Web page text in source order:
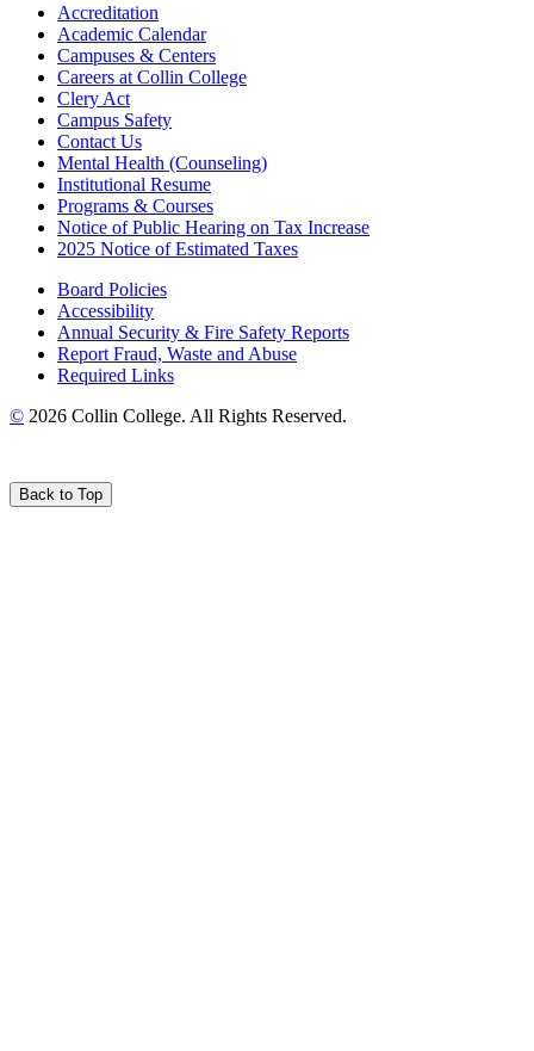
Accreditation
Academic Calendar
Campuses & Centers
Careers at Collin College
Clery Act
Campus Safety
Contact Us
Mental Health (Counseling)
Institutional Resume
Programs & Courses
Notice of Public Hearing on Tax Increase
2025 Notice of Estimated Taxes
Board Policies
Accessibility
Annual Security & Fire Safety Reports
Report Fraud, Waste and Abuse
Required Links
© 2026 Collin College. All Rights Reserved.
Back to Top